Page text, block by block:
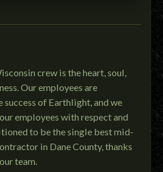
crew is the heart, soul,
Our employees are
success of Earthlight, and we
employees with respect and
to be the single best mid-
in Dane County, thanks
team.